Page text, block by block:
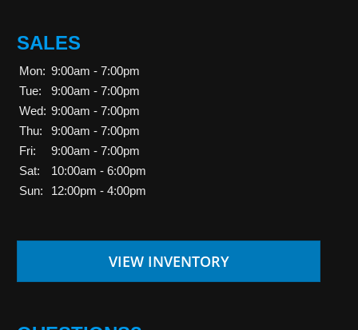
SALES
Mon: 9:00am - 7:00pm
Tue:
9:00am - 7:00pm
Wed: 9:00am - 7:00pm
Thu:
9:00am - 7:00pm
Fri:
9:00am - 7:00pm
Sat:
10:00am - 6:00pm
Sun:
12:00pm - 4:00pm
VIEW INVENTORY